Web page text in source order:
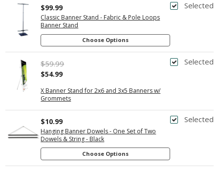
Selected
Classic Banner Stand - Fabric & Pole Loops
Banner Stand
$99.99
Choose Options
Selected
X Banner Stand for 2x6 and 3x5 Banners w/
Grommets
$59.99
$54.99
Selected
Hanging Banner Dowels - One Set of Two
Dowels & String - Black
$10.99
Choose Options